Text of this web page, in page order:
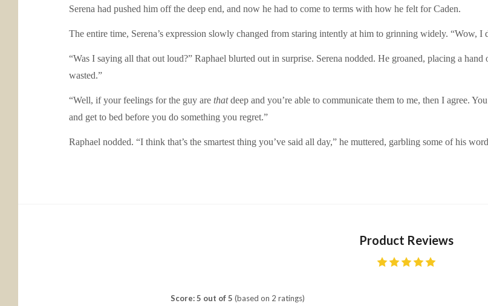
Serena had pushed him off the deep end, and now he had to come to terms with how he felt for Caden.
The entire time, Serena’s expression slowly changed from staring intently at him to grinning widely. “Wow,
“Was I saying all that out loud?” Raphael blurted out in surprise. Serena nodded. He groaned, placing a
wasted.”
“Well, if your feelings for the guy are thatdeep and you’re able to communicate them to me, then I agree.
and get to bed before you do something you regret.”
Raphael nodded. “I think that’s the smartest thing you’ve said all day,” he muttered, garbling some of his
Product Reviews
Score: 5 out of 5 (based on 2 ratings)